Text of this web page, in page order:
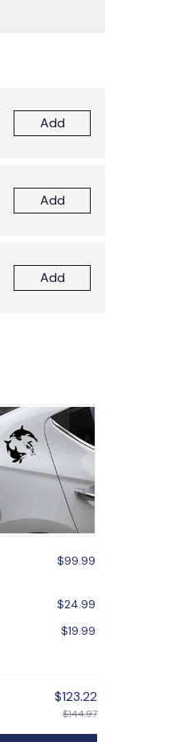
Add
Add
Add
$99.99
$24.99
$19.99
$123.22
$144.97